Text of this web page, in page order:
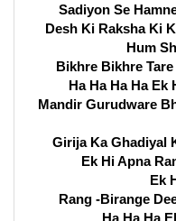
Sadiyon Se
Desh Ki Raksha Ki
Hum
Bikhre Bikhre
Ha Ha Ha Ha Ek
Mandir Gurudware
Girija Ka Ghadiyal
Ek Hi Apna
Ek
Rang -Birange
Ha Ha Ha